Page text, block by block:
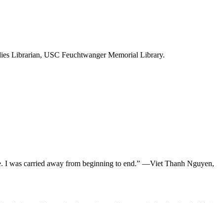
Librarian, USC Feuchtwanger Memorial Library.
I was carried away from beginning to end.” —Viet Thanh Nguyen,